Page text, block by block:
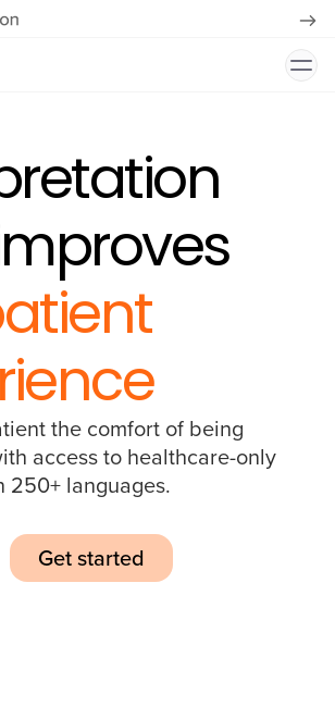
the comfort of being
access to healthcare-only
250+ languages.
Get started